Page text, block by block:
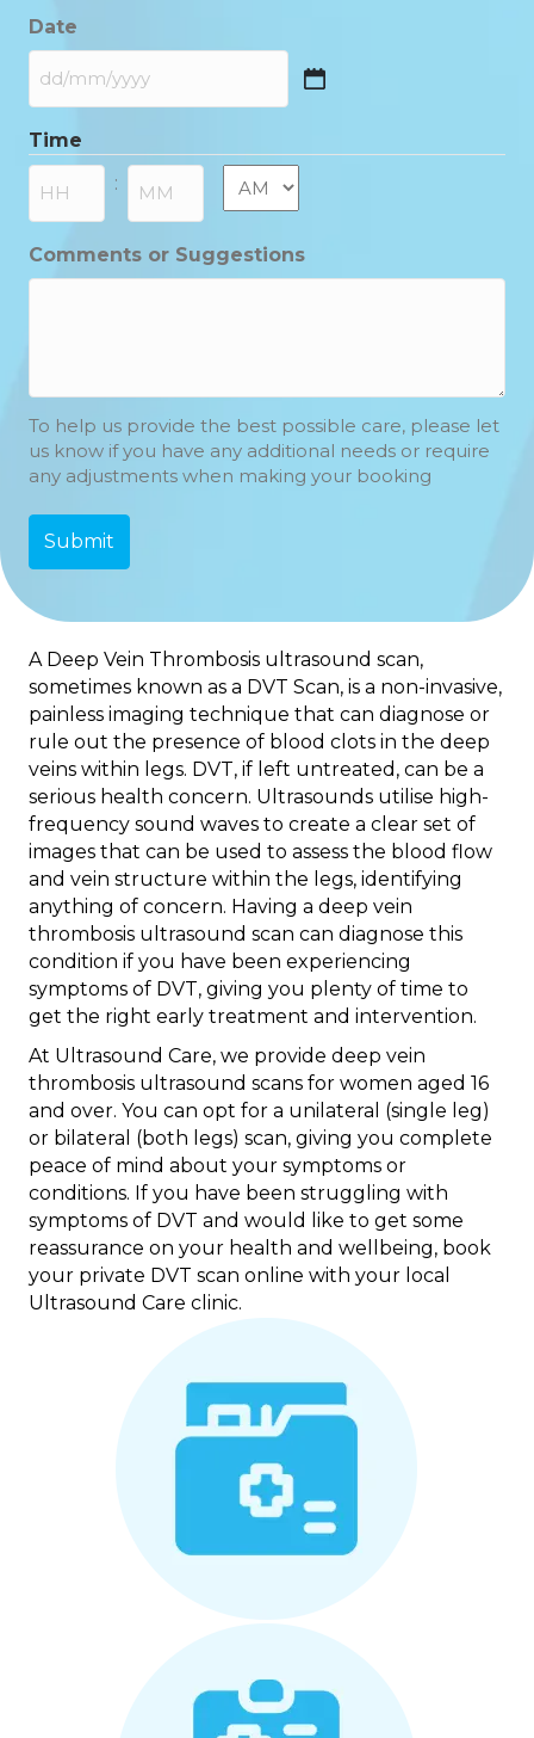
Date
DD
MM
slash
YYYY
Time
: AM/PM
Comments or Suggestions
To help us provide the best possible care, please let
us know if you have any additional needs or require
any adjustments when making your booking
A Deep Vein Thrombosis ultrasound scan,
sometimes known as a DVT Scan, is a non-invasive,
painless imaging technique that can diagnose or
rule out the presence of blood clots in the deep
veins within legs. DVT, if left untreated, can be a
serious health concern. Ultrasounds utilise high-
frequency sound waves to create a clear set of
images that can be used to assess the blood flow
and vein structure within the legs, identifying
anything of concern. Having a deep vein
thrombosis ultrasound scan can diagnose this
condition if you have been experiencing
symptoms of DVT, giving you plenty of time to
get the right early treatment and intervention.
At Ultrasound Care, we provide deep vein
thrombosis ultrasound scans for women aged 16
and over. You can opt for a unilateral (single leg)
or bilateral (both legs) scan, giving you complete
peace of mind about your symptoms or
conditions. If you have been struggling with
symptoms of DVT and would like to get some
reassurance on your health and wellbeing, book
your private DVT scan online with your local
Ultrasound Care clinic.